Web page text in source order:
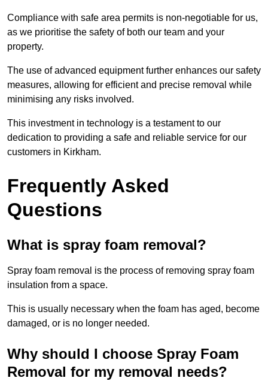
Compliance with safe area permits is non-negotiable for us,
as we prioritise the safety of both our team and your
property.
The use of advanced equipment further enhances our safety
measures, allowing for efficient and precise removal while
minimising any risks involved.
This investment in technology is a testament to our
dedication to providing a safe and reliable service for our
customers in Kirkham.
Frequently Asked
Questions
What is spray foam removal?
Spray foam removal is the process of removing spray foam
insulation from a space.
This is usually necessary when the foam has aged, become
damaged, or is no longer needed.
Why should I choose Spray Foam
Removal for my removal needs?